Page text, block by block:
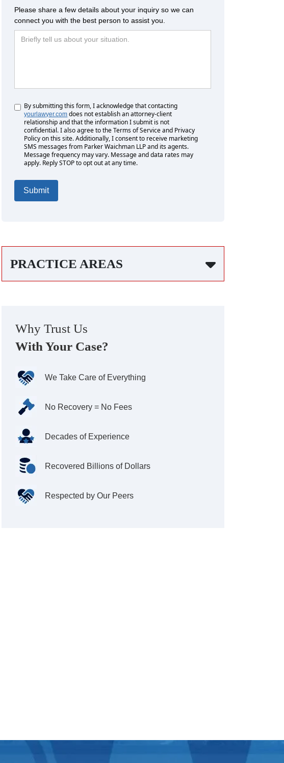
Please share a few details about your inquiry so we can
connect you with the best person to assist you.
UntitledBy submitting this form, I acknowledge that contacting
yourlawyer.com does not establish an attorney-client
relationship and that the information I submit is not
confidential. I also agree to the Terms of Service and Privacy
Policy on this site. Additionally, I consent to receive marketing
SMS messages from Parker Waichman LLP and its agents.
Message frequency may vary. Message and data rates may
apply. Reply STOP to opt out at any time.
PRACTICE AREAS
Why Trust Us
With Your Case?
We Take Care of Everything
No Recovery = No Fees
Decades of Experience
Recovered Billions of Dollars
Respected by Our Peers